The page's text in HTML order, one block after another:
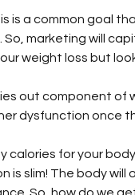
is a common goal
marketing will
weight loss but
out component of
dysfunction once
calories for your
slim! The body will